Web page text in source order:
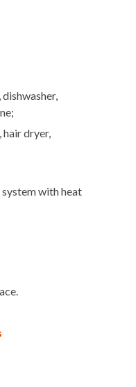
dryer,
with heat